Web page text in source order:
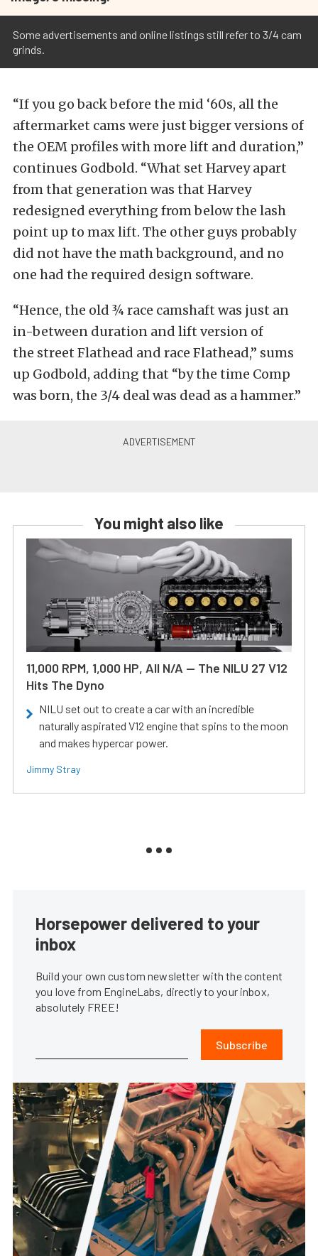
Some advertisements and online listings still refer to 3/4 cam
grinds.
“If you go back before the mid ‘60s, all the
aftermarket cams were just bigger versions of
the OEM profiles with more lift and duration,”
continues Godbold. “What set Harvey apart
from that generation was that Harvey
redesigned everything from below the lash
point up to max lift. The other guys probably
did not have the math background, and no
one had the required design software.
“Hence, the old ¾ race camshaft was just an
in-between duration and lift version of
the street Flathead and race Flathead,” sums
up Godbold, adding that “by the time Comp
was born, the 3/4 deal was dead as a hammer.”
You might also like
11,000 RPM, 1,000 HP, All N/A — The NILU 27 V12
Hits The Dyno
NILU set out to create a car with an incredible
naturally aspirated V12 engine that spins to the moon
and makes hypercar power.
Jimmy Stray
Horsepower delivered to your
inbox
Build your own custom newsletter with the content
you love from EngineLabs, directly to your inbox,
absolutely FREE!
Subscribe